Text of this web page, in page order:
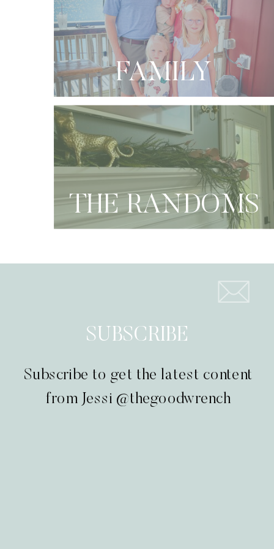
THE RANDOMS
FAMILY
Subscribe to get the latest content
from Jessi @thegoodwrench
SUBSCRIBE